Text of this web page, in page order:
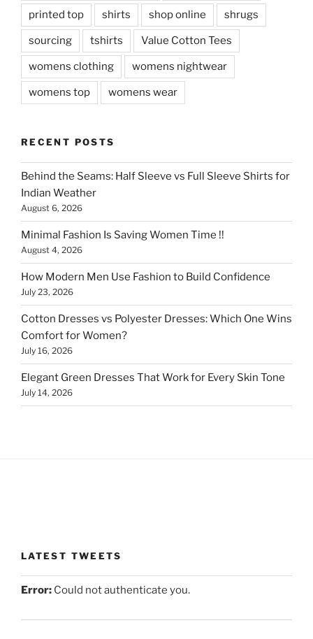
printed top shirts shop online shrugs
sourcing tshirts Value Cotton Tees
womens clothing womens nightwear
womens top womens wear
RECENT POSTS
Behind the Seams: Half Sleeve vs Full Sleeve Shirts for
Indian Weather
August 6, 2026
Minimal Fashion Is Saving Women Time !!
August 4, 2026
How Modern Men Use Fashion to Build Confidence
July 23, 2026
Cotton Dresses vs Polyester Dresses: Which One Wins
Comfort for Women?
July 16, 2026
Elegant Green Dresses That Work for Every Skin Tone
July 14, 2026
LATEST TWEETS
Error: Could not authenticate you.